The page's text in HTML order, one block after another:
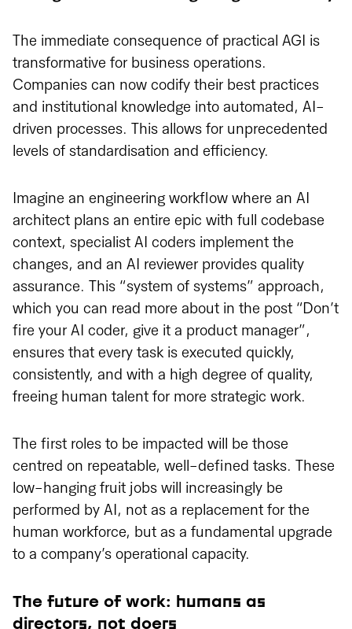
The immediate consequence of practical AGI is
transformative for business operations.
Companies can now codify their best practices
and institutional knowledge into automated, AI-
driven processes. This allows for unprecedented
levels of standardisation and efficiency.
Imagine an engineering workflow where an AI
architect plans an entire epic with full codebase
context, specialist AI coders implement the
changes, and an AI reviewer provides quality
assurance. This “system of systems” approach,
which you can read more about in the post “Don’t
fire your AI coder, give it a product manager”,
ensures that every task is executed quickly,
consistently, and with a high degree of quality,
freeing human talent for more strategic work.
The first roles to be impacted will be those
centred on repeatable, well-defined tasks. These
low-hanging fruit jobs will increasingly be
performed by AI, not as a replacement for the
human workforce, but as a fundamental upgrade
to a company’s operational capacity.
The future of work: humans as
directors, not doers